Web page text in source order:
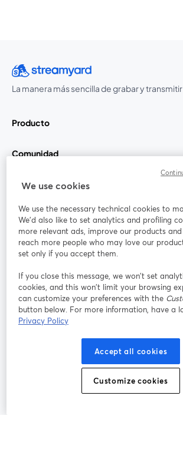
La manera más sencilla de grabar y
Producto
Comunidad
StreamYard para
Únete a nosotros
web
Facebook
se abre
se abre en una nueva pestaña se abre
Términos de servicio
Política de privacidad
se abre en una nueva
Política
Preferencias de cookies
We use cookies
We use the necessary technical cookies to
We'd also like to set analytics and profiling
more relevant ads, improve our products and
reach more people who may love our
set only if you accept them.
If you close this message, we won’t set
cookies, and this won’t limit your browsing
can customize your preferences with the
button below. For more information, have a
Privacy Policy
Accept all cookies
Customize cookies